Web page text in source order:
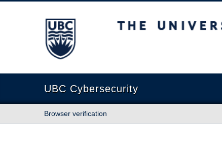
The University of British Columbia
UBC Cybersecurity
Browser verification